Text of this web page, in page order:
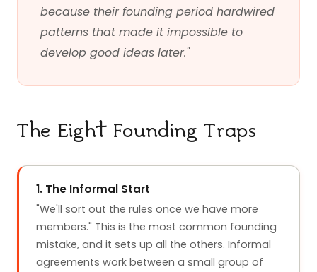
because their founding period hardwired
patterns that made it impossible to
develop good ideas later."
The Eight Founding Traps
1. The Informal Start
"We'll sort out the rules once we have more
members." This is the most common founding
mistake, and it sets up all the others. Informal
agreements work between a small group of